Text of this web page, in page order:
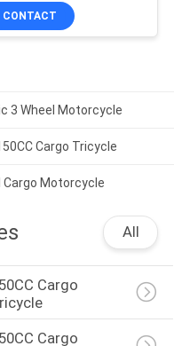
CONTACT
3 Wheel Motorcycle
Cargo Tricycle
Cargo Motorcycle
All
Cargo
Cargo